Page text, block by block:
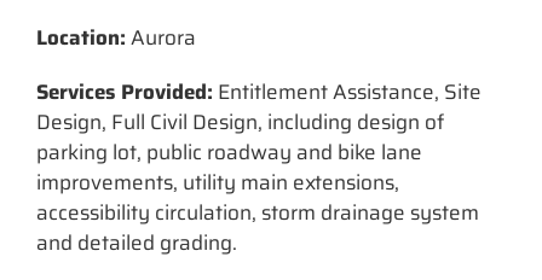
Location:Aurora
Services Provided: Entitlement Assistance, Site
Design, Full Civil Design, including design of
parking lot, public roadway and bike lane
improvements, utility main extensions,
accessibility circulation, storm drainage system
and detailed grading.